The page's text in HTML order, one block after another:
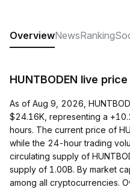
OverviewNewsRanking
HUNTBODEN live
As of Aug 9, 2026,
$24.16K, representing a
hours. The current price of
while the 24-hour trading
circulating supply of
supply of 1.00B. By market
among all cryptocurrencies.